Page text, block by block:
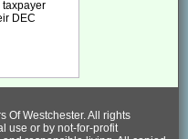
taxpayer
DEC
Of Westchester. All rights
use or by not-for-profit